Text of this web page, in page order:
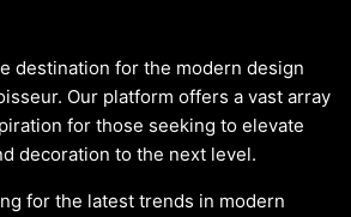
destination for the modern design
Our platform offers a vast array
for those seeking to elevate
decoration to the next level.
for the latest trends in modern